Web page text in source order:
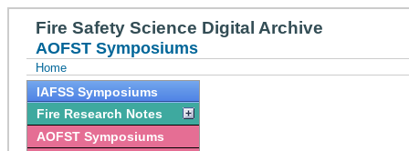
Fire Safety Science Digital Archive
AOFST Symposiums
Home
IAFSS Symposiums
Fire Research Notes
AOFST Symposiums